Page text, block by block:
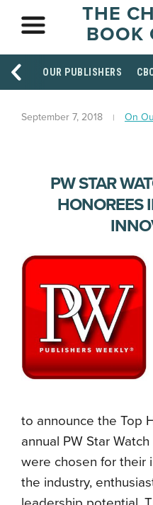
THE
BOOK
OUR PUBLISHERS
September 7, 2018 On
PW STAR
HONOREES
to announce the Top
annual PW Star
were chosen for their
the industry,